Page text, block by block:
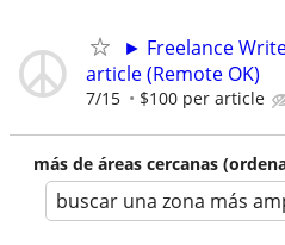
► Freelance
article (Remote OK)
7/15 $100 per article
más de áreas cercanas
buscar una zona más